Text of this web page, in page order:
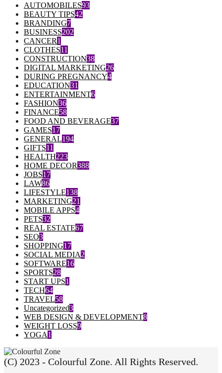
AUTOMOBILES93
BEAUTY TIPS42
BRANDING7
BUSINESS202
CANCER1
CLOTHES11
CONSTRUCTION38
DIGITAL MARKETING26
DURING PREGNANCY4
EDUCATION31
ENTERTAINMENT6
FASHION36
FINANCE58
FOOD AND BEVERAGE37
GAMES17
GENERAL194
GIFTS11
HEALTH223
HOME DECOR388
JOBS17
LAW86
LIFESTYLE138
MARKETING21
MOBILE APPS4
PETS32
REAL ESTATE67
SEO3
SHOPPING17
SOCIAL MEDIA2
SOFTWARE16
SPORTS28
START UPS1
TECH64
TRAVEL58
Uncategorized3
WEB DESIGN & DEVELOPMENT8
WEIGHT LOSS9
YOGA1
(C) 2023 - Colourful Zone. All Rights Reserved.